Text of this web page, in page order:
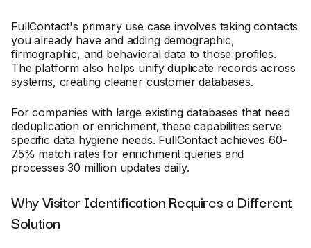
FullContact's primary use case involves taking contacts
you already have and adding demographic,
firmographic, and behavioral data to those profiles.
The platform also helps unify duplicate records across
systems, creating cleaner customer databases.
For companies with large existing databases that need
deduplication or enrichment, these capabilities serve
specific data hygiene needs. FullContact achieves 60-
75% match rates for enrichment queries and
processes 30 million updates daily.
Why Visitor Identification Requires a Different
Solution